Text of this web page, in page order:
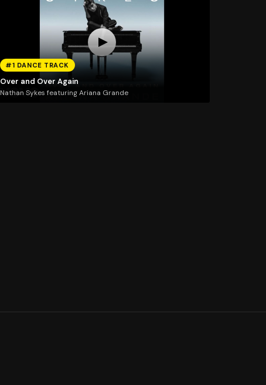
#1 DANCE TRACK
Over and Over Again
Nathan Sykes featuring Ariana Grande